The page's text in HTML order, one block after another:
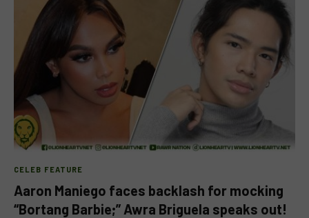
CELEB FEATURE
Aaron Maniego faces backlash for mocking
“Bortang Barbie;” Awra Briguela speaks out!